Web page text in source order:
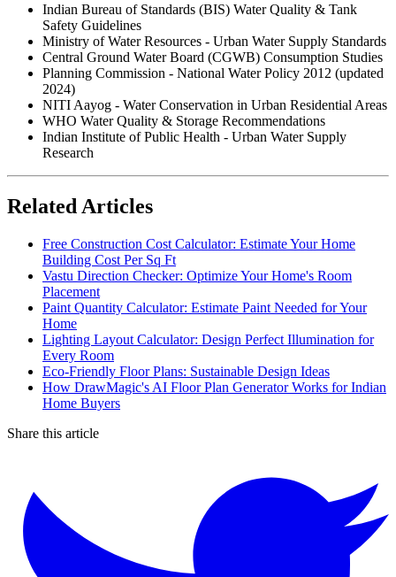
Indian Bureau of Standards (BIS) Water Quality & Tank
Safety Guidelines
Ministry of Water Resources - Urban Water Supply Standards
Central Ground Water Board (CGWB) Consumption Studies
Planning Commission - National Water Policy 2012 (updated
2024)
NITI Aayog - Water Conservation in Urban Residential Areas
WHO Water Quality & Storage Recommendations
Indian Institute of Public Health - Urban Water Supply
Research
Related Articles
Free Construction Cost Calculator: Estimate Your Home
Building Cost Per Sq Ft
Vastu Direction Checker: Optimize Your Home's Room
Placement
Paint Quantity Calculator: Estimate Paint Needed for Your
Home
Lighting Layout Calculator: Design Perfect Illumination for
Every Room
Eco-Friendly Floor Plans: Sustainable Design Ideas
How DrawMagic's AI Floor Plan Generator Works for Indian
Home Buyers
Share this article